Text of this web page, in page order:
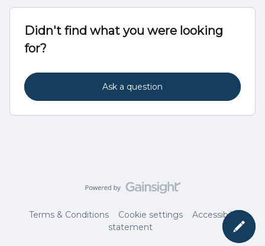
Didn't find what you were looking
for?
Ask a question
Terms & Conditions Cookie settings
Accessibility
statement